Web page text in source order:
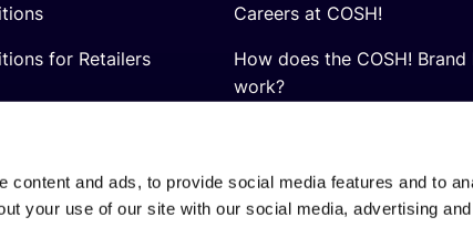
content and ads, to provide social media features and to
your use of our site with our social media, advertising
for Retailers
Careers at COSH!
How does the COSH! Brand
work?